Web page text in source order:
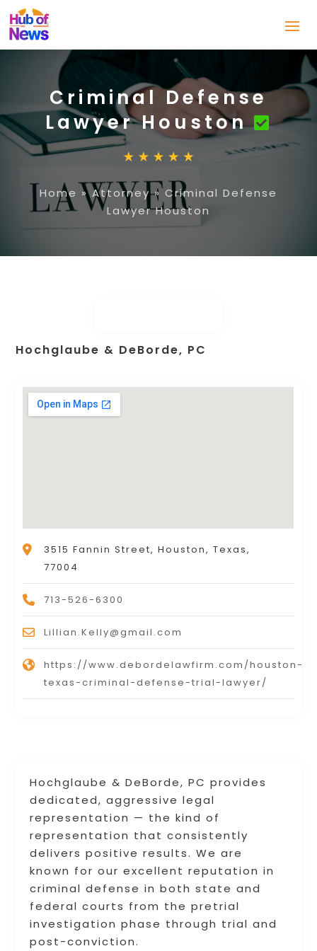
Criminal Defense
Lawyer Houston
Home »Attorney»Criminal Defense
Lawyer Houston
Hochglaube & DeBorde, PC provides
dedicated, aggressive legal
representation — the kind of
representation that consistently
delivers positive results. We are
known for our excellent reputation in
criminal defense in both state and
federal courts from the pretrial
investigation phase through trial and
post-conviction.
Hochglaube & DeBorde, PC
3515 Fannin Street, Houston, Texas,
77004
713-526-6300
Lillian.Kelly@gmail.com
https://www.debordelawfirm.com/houston-
texas-criminal-defense-trial-lawyer/